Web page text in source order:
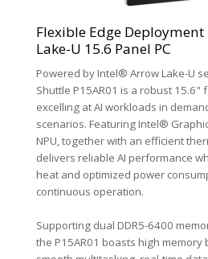
Flexible Edge
Lake-U 15.6 Panel PC
Powered by Intel® Arrow Lake-U
Shuttle P15AR01 is a robust 15.6"
excelling at AI workloads in
scenarios. Featuring Intel®
NPU, together with an efficient
delivers reliable AI performance
heat and optimized power
continuous operation.
Supporting dual DDR5-6400
the P15AR01 boasts high